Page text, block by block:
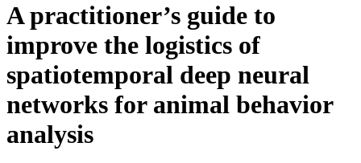
A practitioner’s guide to
improve the logistics of
spatiotemporal deep neural
networks for animal behavior
analysis